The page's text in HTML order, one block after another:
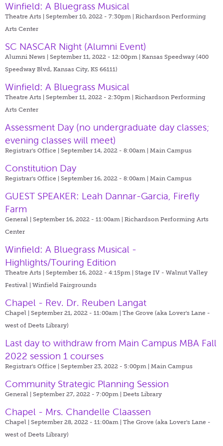
Winfield: A Bluegrass Musical
Theatre Arts | September 10, 2022 - 7:30pm | Richardson Performing
Arts Center
SC NASCAR Night (Alumni Event)
Alumni News | September 11, 2022 - 12:00pm | Kansas Speedway (400
Speedway Blvd, Kansas City, KS 66111)
Winfield: A Bluegrass Musical
Theatre Arts | September 11, 2022 - 2:30pm | Richardson Performing
Arts Center
Assessment Day (no undergraduate day classes;
evening classes will meet)
Registrar's Office | September 14, 2022 - 8:00am | Main Campus
Constitution Day
Registrar's Office | September 16, 2022 - 8:00am | Main Campus
GUEST SPEAKER: Leah Dannar-Garcia, Firefly
Farm
General | September 16, 2022 - 11:00am | Richardson Performing Arts
Center
Winfield: A Bluegrass Musical -
Highlights/Touring Edition
Theatre Arts | September 16, 2022 - 4:15pm | Stage IV - Walnut Valley
Festival | Winfield Fairgrounds
Chapel - Rev. Dr. Reuben Langat
Chapel | September 21, 2022 - 11:00am | The Grove (aka Lover's Lane -
west of Deets Library)
Last day to withdraw from Main Campus MBA Fall
2022 session 1 courses
Registrar's Office | September 23, 2022 - 5:00pm | Main Campus
Community Strategic Planning Session
General | September 27, 2022 - 7:00pm | Deets Library
Chapel - Mrs. Chandelle Claassen
Chapel | September 28, 2022 - 11:00am | The Grove (aka Lover's Lane -
west of Deets Library)